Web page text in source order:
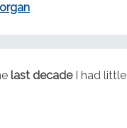
last decadeI had little